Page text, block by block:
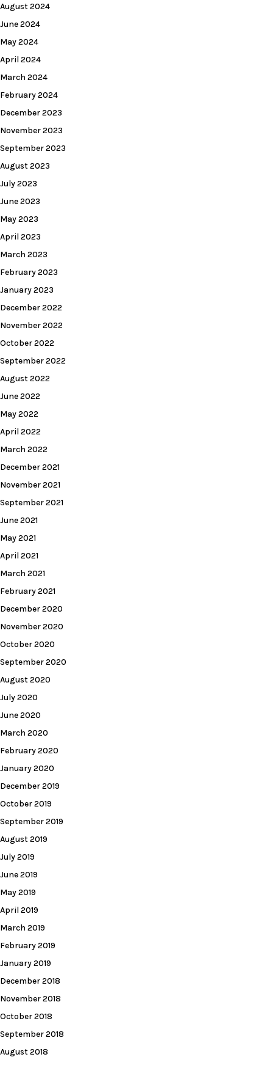
August 2024
June 2024
May 2024
April 2024
March 2024
February 2024
December 2023
November 2023
September 2023
August 2023
July 2023
June 2023
May 2023
April 2023
March 2023
February 2023
January 2023
December 2022
November 2022
October 2022
September 2022
August 2022
June 2022
May 2022
April 2022
March 2022
December 2021
November 2021
September 2021
June 2021
May 2021
April 2021
March 2021
February 2021
December 2020
November 2020
October 2020
September 2020
August 2020
July 2020
June 2020
March 2020
February 2020
January 2020
December 2019
October 2019
September 2019
August 2019
July 2019
June 2019
May 2019
April 2019
March 2019
February 2019
January 2019
December 2018
November 2018
October 2018
September 2018
August 2018